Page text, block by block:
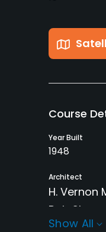
Course
Year Built
1948
Architect
H. Vernon
Bob Shearer
Show All